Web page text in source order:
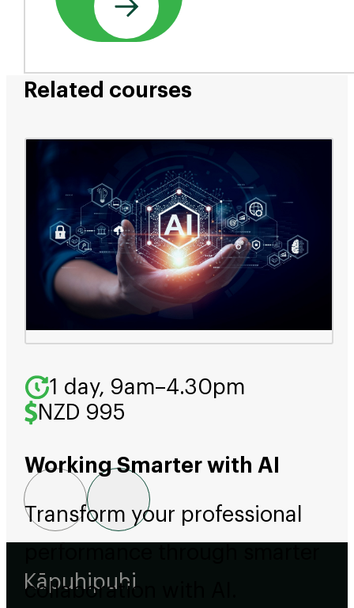
Related courses
1 day, 9am–4.30pm
NZD 995
Working Smarter with AI
Transform your professional
collaboration with AI.
Kāpuhipuhi